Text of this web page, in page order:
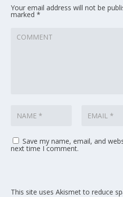
Your email address will not be
marked*
Save my name, email, and
next time I comment.
This site uses Akismet to reduce